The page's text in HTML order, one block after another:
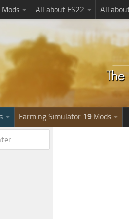
All about FS22 All
Farming Simulator 19 Mods